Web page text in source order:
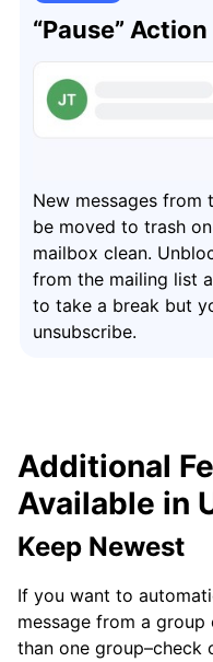
“Pause” Action
New messages from
be moved to trash
mailbox clean.
from the mailing list
to take a break but
unsubscribe.
Additional
Available in
Keep Newest
If you want to
message from a
than one group–check